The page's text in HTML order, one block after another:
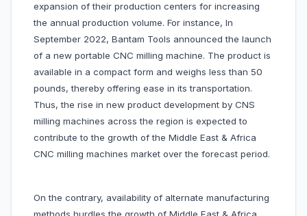
expansion of their production centers for increasing
the annual production volume. For instance, In
September 2022, Bantam Tools announced the launch
of a new portable CNC milling machine. The product is
available in a compact form and weighs less than 50
pounds, thereby offering ease in its transportation.
Thus, the rise in new product development by CNS
milling machines across the region is expected to
contribute to the growth of the Middle East & Africa
CNC milling machines market over the forecast period.
On the contrary, availability of alternate manufacturing